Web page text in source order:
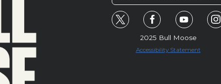
2025 Bull Moose
Accessibility Statement